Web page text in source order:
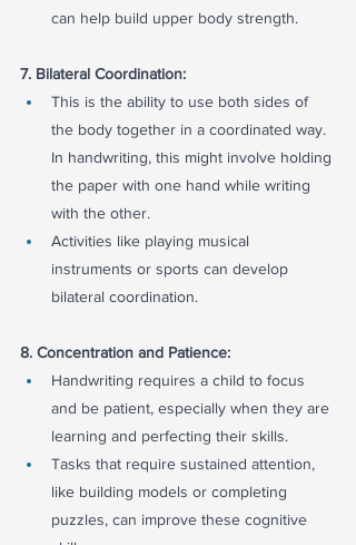
can help build upper body strength.
7. Bilateral Coordination:
This is the ability to use both sides of
the body together in a coordinated way.
In handwriting, this might involve holding
the paper with one hand while writing
with the other.
Activities like playing musical
instruments or sports can develop
bilateral coordination.
8. Concentration and Patience:
Handwriting requires a child to focus
and be patient, especially when they are
learning and perfecting their skills.
Tasks that require sustained attention,
like building models or completing
puzzles, can improve these cognitive